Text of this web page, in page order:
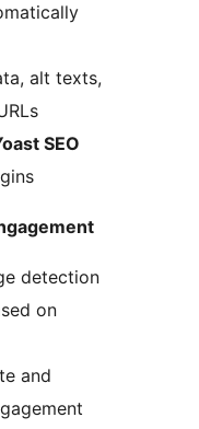
alt texts,
SEO
detection
on
and